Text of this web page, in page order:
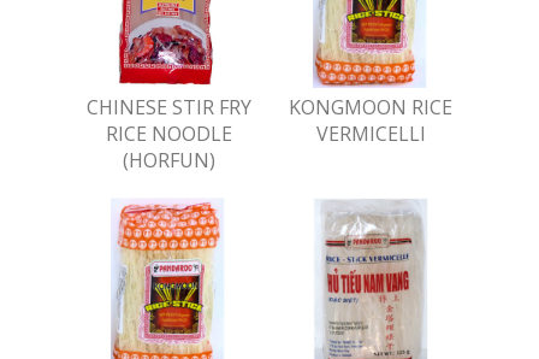
CHINESE STIR FRY
RICE NOODLE
(HORFUN)
KONGMOON RICE
VERMICELLI